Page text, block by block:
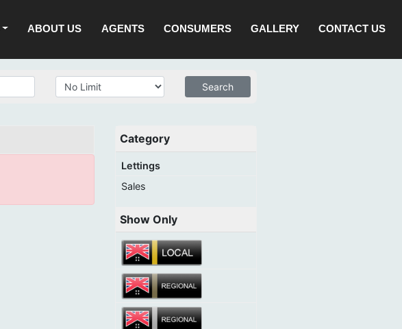
ABOUT US AGENTS CONSUMERS GALLERY CONTACT US
Category
Lettings
Sales
Show Only